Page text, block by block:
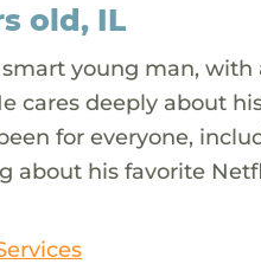
old, IL
young man,
cares deeply about
for everyone,
about his favorite